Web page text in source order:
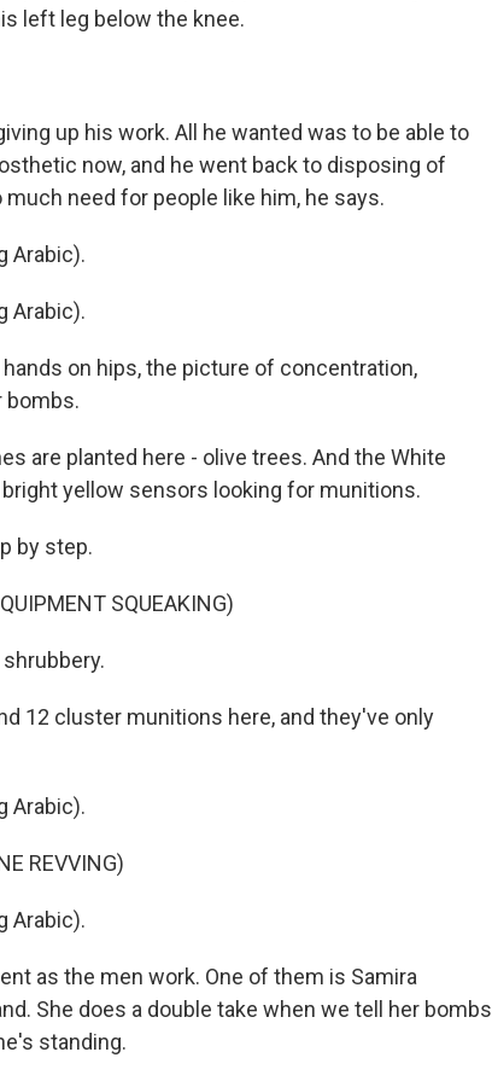
left leg below the knee.
up his work. All he wanted was to be able to
now, and he went back to disposing of
need for people like him, he says.
Arabic).
Arabic).
on hips, the picture of concentration,
bombs.
are planted here - olive trees. And the White
yellow sensors looking for munitions.
by step.
SQUEAKING)
12 cluster munitions here, and they've only
Arabic).
REVVING)
Arabic).
as the men work. One of them is Samira
She does a double take when we tell her bombs
standing.